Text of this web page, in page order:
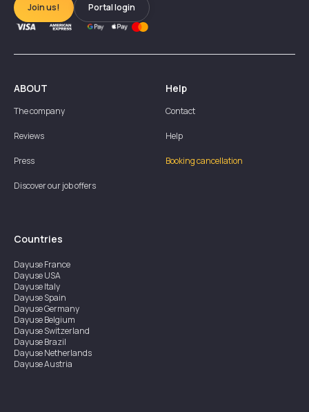
Join us! Portal login
ABOUT
The company
Reviews
Press
Discover our job offers
Help
Contact
Help
Booking cancellation
Countries
DayuseFrance
DayuseUSA
DayuseItaly
DayuseSpain
DayuseGermany
DayuseBelgium
DayuseSwitzerland
DayuseBrazil
DayuseNetherlands
DayuseAustria